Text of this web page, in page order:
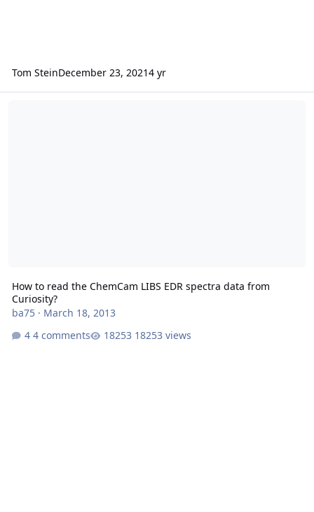
Tom SteinDecember 23, 20214 yr
How to read the ChemCam LIBS EDR spectra data from
Curiosity?
ba75· March 18, 2013
4 comments
18253 views